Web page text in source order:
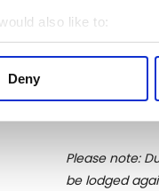
also like to:
about your
your use of our site
that you’ve provided
Deny
that time,
spirits
dating back
stock. This
Please note:
be lodged